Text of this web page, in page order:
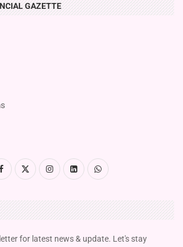
GAZETTE
for latest news & update. Let's stay